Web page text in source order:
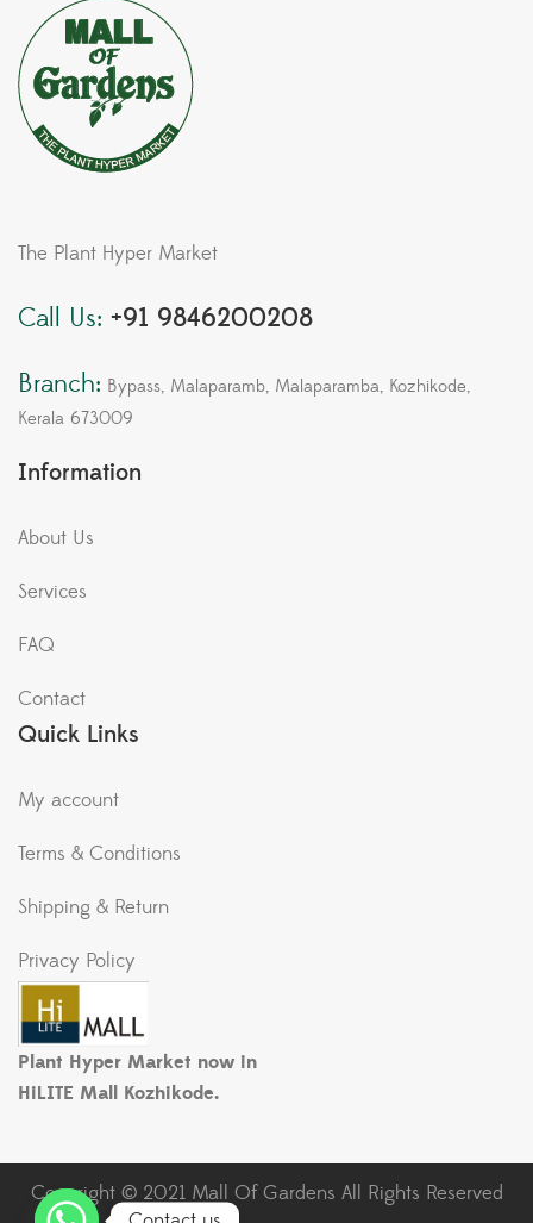
The Plant Hyper Market
Call Us: +91 9846200208
Branch: Bypass, Malaparamb, Malaparamba, Kozhikode,
Kerala 673009
Information
About Us
Services
FAQ
Contact
Quick Links
My account
Terms & Conditions
Shipping & Return
Privacy Policy
Plant Hyper Market now in
HiLITE Mall Kozhikode.
Copyright © 2021 Mall Of Gardens All Rights Reserved